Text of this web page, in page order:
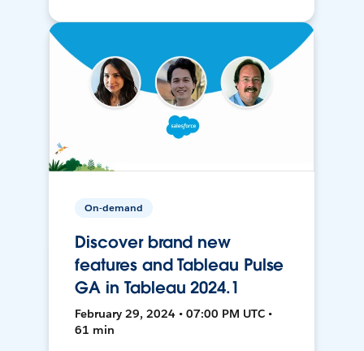
On-demand
Discover brand new
features and Tableau Pulse
GA in Tableau 2024.1
February 29, 2024 • 07:00 PM UTC •
61 min